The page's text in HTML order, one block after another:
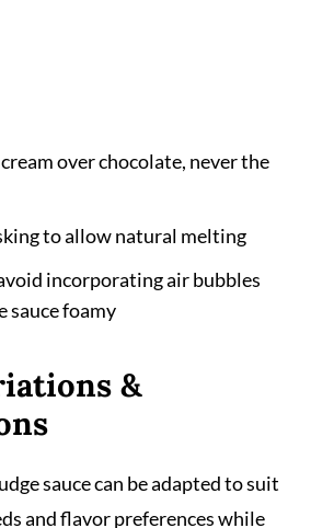
over chocolate, never the
to allow natural melting
incorporating air bubbles
sauce foamy
&
sauce can be adapted to suit
and flavor preferences while